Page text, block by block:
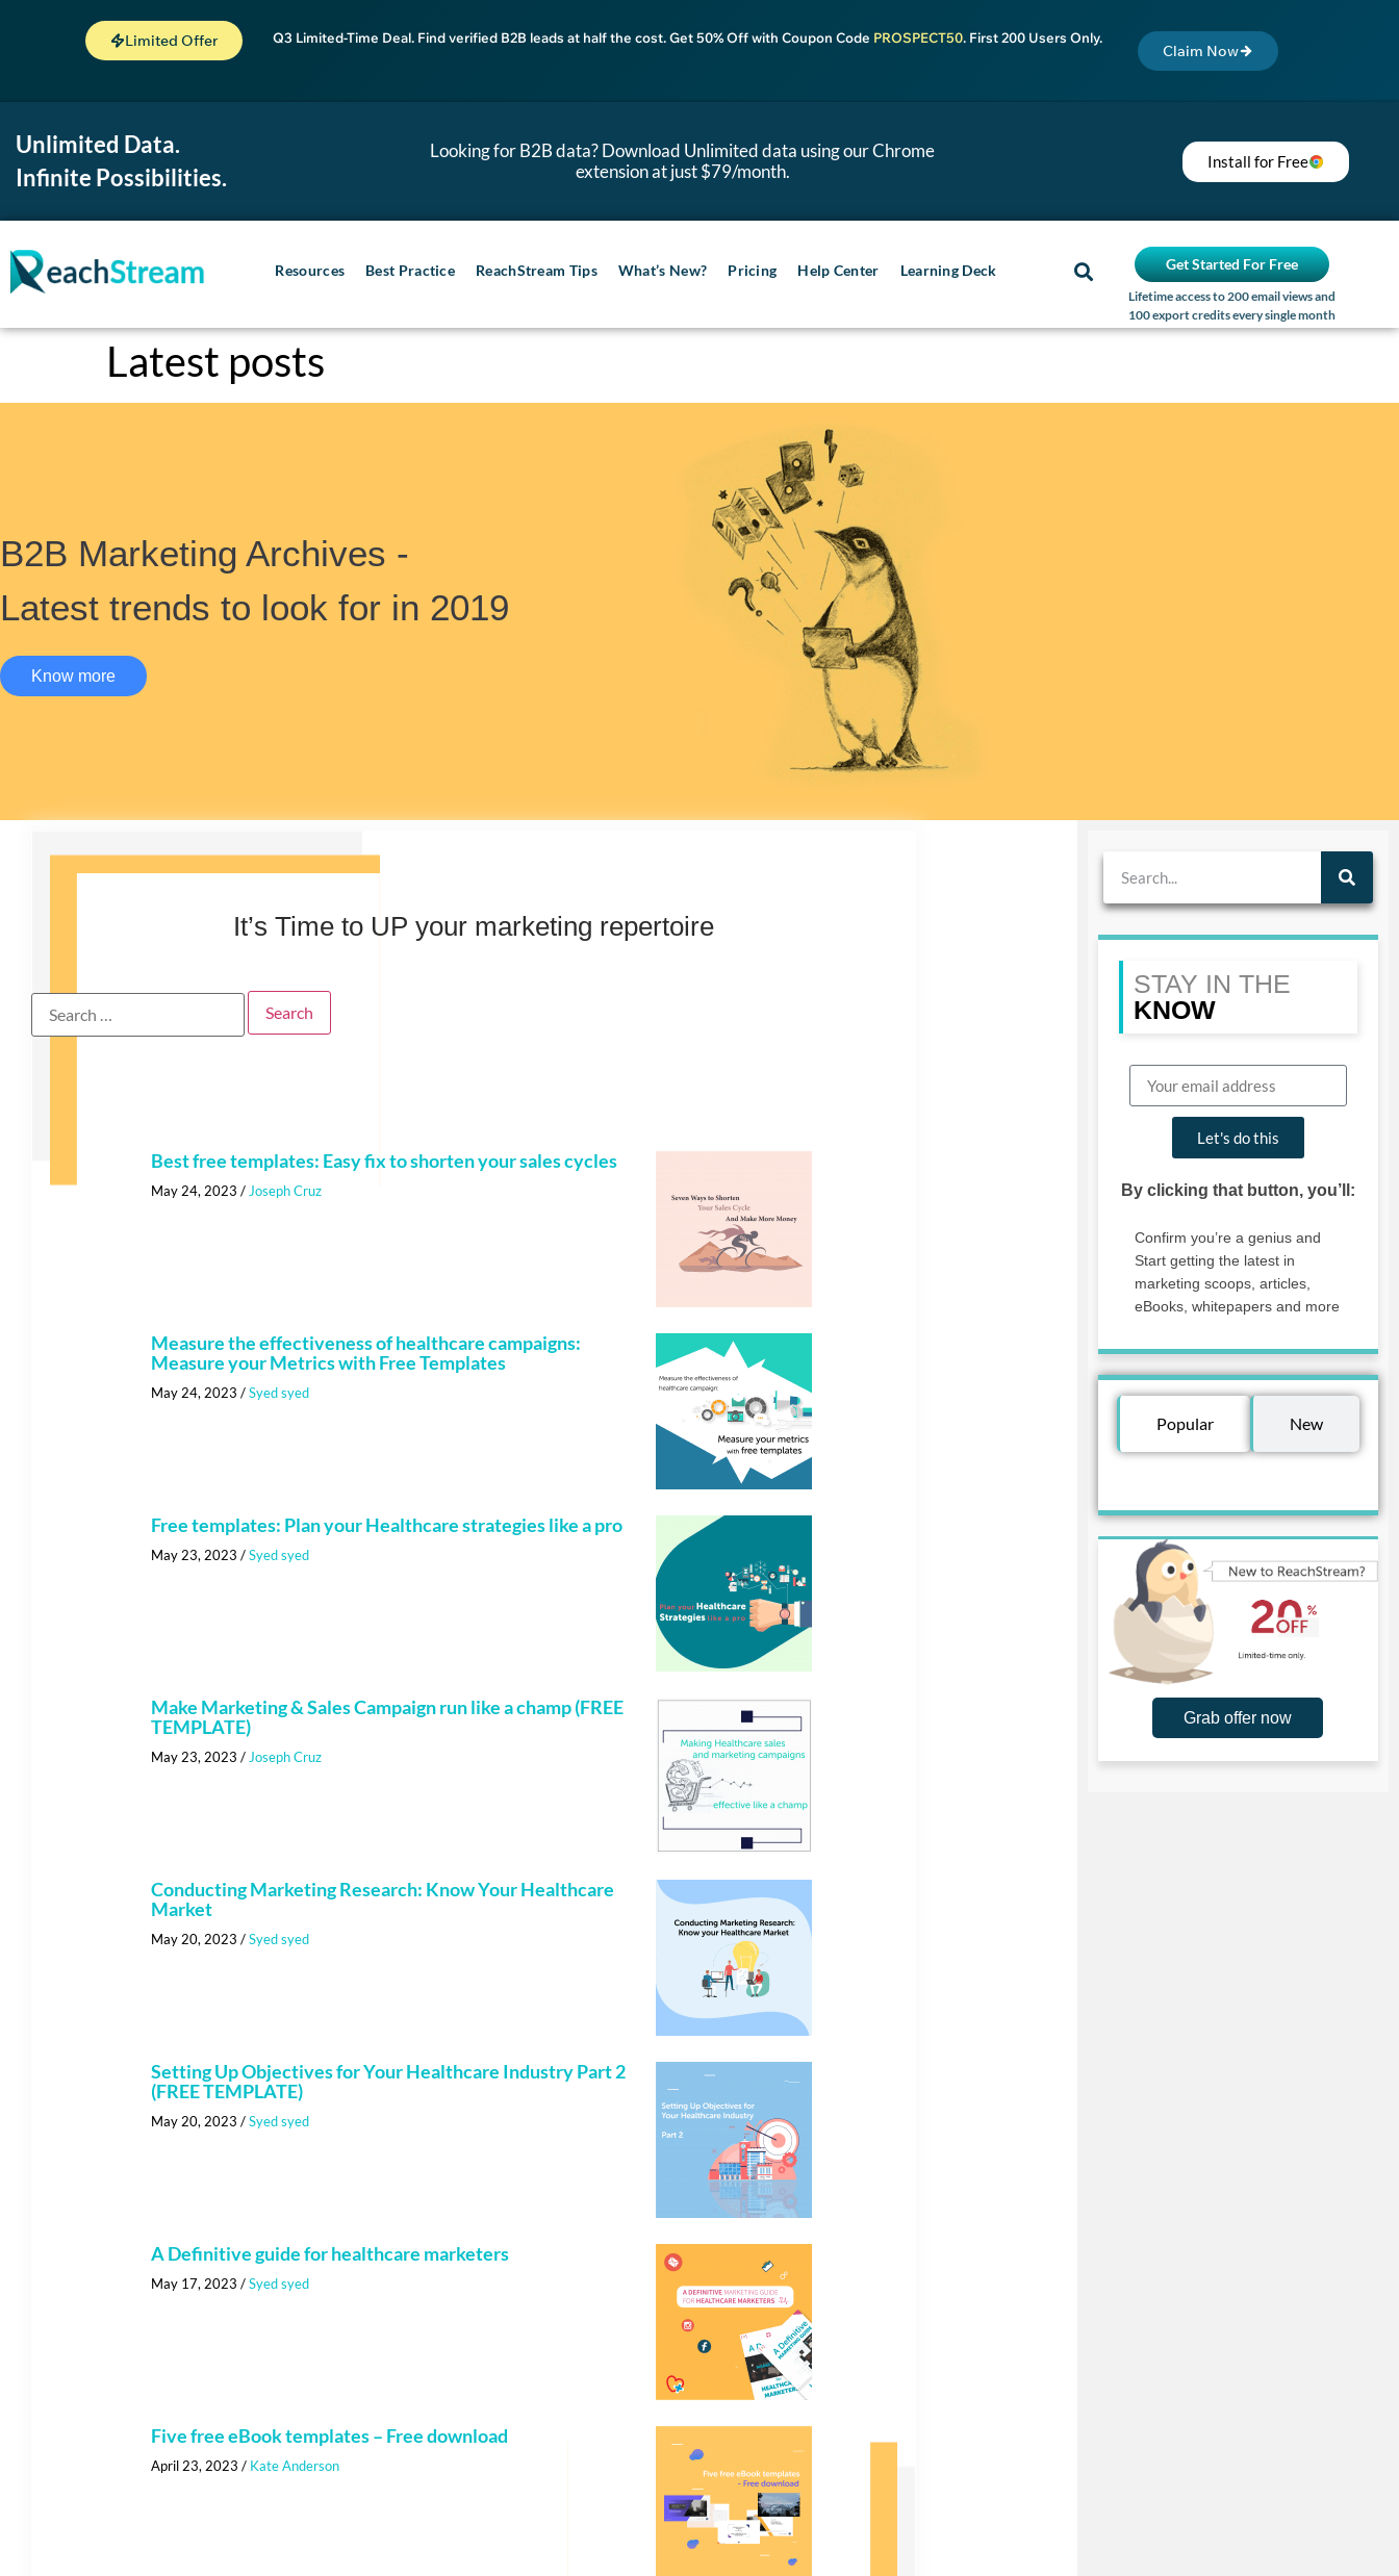
Limited Offer Q3 Limited-Time Deal. Find verified B2B leads at half the cost. Get 50% Off with Coupon Code PROSPECT50. First 200 Users Only.
Claim Now
Unlimited Data.
Infinite Possibilities.
Looking for B2B data? Download Unlimited data using our Chrome
extension at just $79/month.
Install for Free
Resources Best Practice ReachStream Tips What’s New? Pricing Help Center Learning Deck Get Started For Free
Lifetime access to 200 email views and
100 export credits every single month
Latest posts
B2B Marketing Archives -
Latest trends to look for in 2019
Know more
It’s Time to UP your marketing repertoire
Best free templates: Easy fix to shorten your sales cycles
May 24, 2023 / Joseph Cruz
Measure the effectiveness of healthcare campaigns:
Measure your Metrics with Free Templates
May 24, 2023 /Syed syed
Free templates: Plan your Healthcare strategies like a pro
May 23, 2023 /Syed syed
Make Marketing & Sales Campaign run like a champ (FREE
TEMPLATE)
May 23, 2023 / Joseph Cruz
Conducting Marketing Research: Know Your Healthcare
Market
May 20, 2023 /Syed syed
Setting Up Objectives for Your Healthcare Industry Part 2
(FREE TEMPLATE)
May 20, 2023 /Syed syed
A Definitive guide for healthcare marketers
May 17, 2023 /Syed syed
Five free eBook templates – Free download
April 23, 2023 / Kate Anderson
STAY IN THE
KNOW
Let's do this
By clicking that button, you’ll:
Confirm you’re a genius and
Start getting the latest in
marketing scoops, articles,
eBooks, whitepapers and more
Popular New
Grab offer now